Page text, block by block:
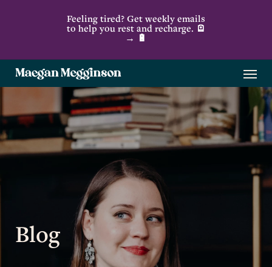
content
Feeling tired? Get weekly emails
to help you rest and recharge. 🪫
→ 🔋
Menu
Blog